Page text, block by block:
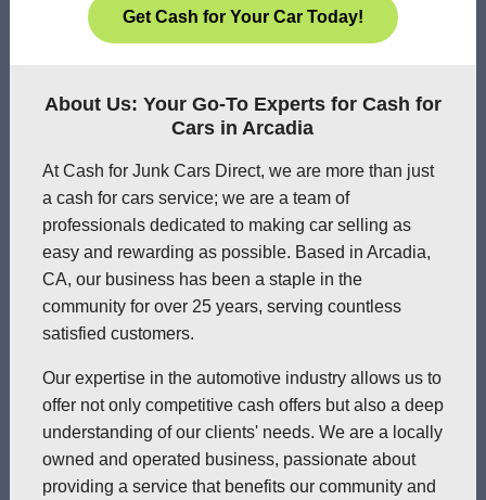
Get Cash for Your Car Today!
About Us: Your Go-To Experts for Cash for
Cars in Arcadia
At Cash for Junk Cars Direct, we are more than just
a cash for cars service; we are a team of
professionals dedicated to making car selling as
easy and rewarding as possible. Based in Arcadia,
CA, our business has been a staple in the
community for over 25 years, serving countless
satisfied customers.
Our expertise in the automotive industry allows us to
offer not only competitive cash offers but also a deep
understanding of our clients' needs. We are a locally
owned and operated business, passionate about
providing a service that benefits our community and